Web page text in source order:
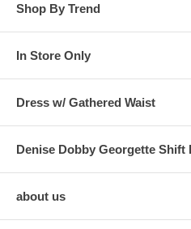
Shop By Trend
In Store Only
Dress w/ Gathered Waist
Denise Dobby Georgette Shift
about us